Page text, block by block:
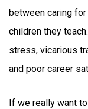
between caring
children they
stress, vicarious
and poor career
If we really want